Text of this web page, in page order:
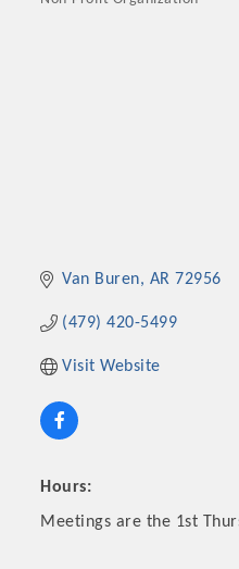
Van Buren AR 72956
(479) 420-5499
Visit Website
Hours:
Meetings are the 1st